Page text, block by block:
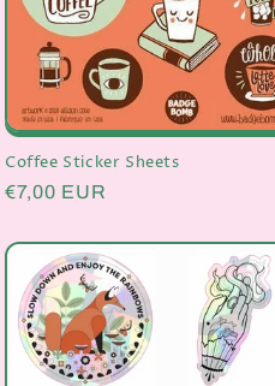
Coffee Sticker Sheets
Regular
€7,00 EUR